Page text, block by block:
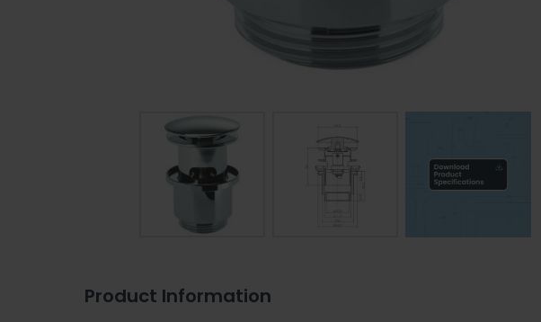
Product Information